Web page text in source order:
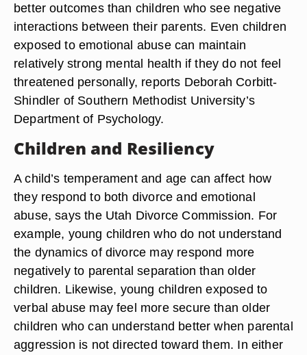
better outcomes than children who see negative
interactions between their parents. Even children
exposed to emotional abuse can maintain
relatively strong mental health if they do not feel
threatened personally, reports Deborah Corbitt-
Shindler of Southern Methodist University’s
Department of Psychology.
Children and Resiliency
A child’s temperament and age can affect how
they respond to both divorce and emotional
abuse, says the Utah Divorce Commission. For
example, young children who do not understand
the dynamics of divorce may respond more
negatively to parental separation than older
children. Likewise, young children exposed to
verbal abuse may feel more secure than older
children who can understand better when parental
aggression is not directed toward them. In either